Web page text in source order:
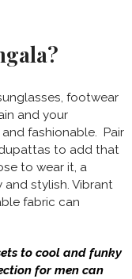
footwear
and your
fashionable. Pair
to add that
to wear it, a
stylish. Vibrant
fabric can
to cool and funky
for men can